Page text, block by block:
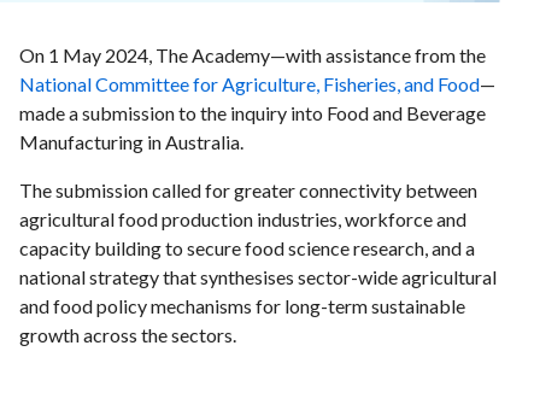
On 1 May 2024, The Academy—with assistance from the
National Committee for Agriculture, Fisheries, and Food—
made a submission to the inquiry into Food and Beverage
Manufacturing in Australia.
The submission called for greater connectivity between
agricultural food production industries, workforce and
capacity building to secure food science research, and a
national strategy that synthesises sector-wide agricultural
and food policy mechanisms for long-term sustainable
growth across the sectors.